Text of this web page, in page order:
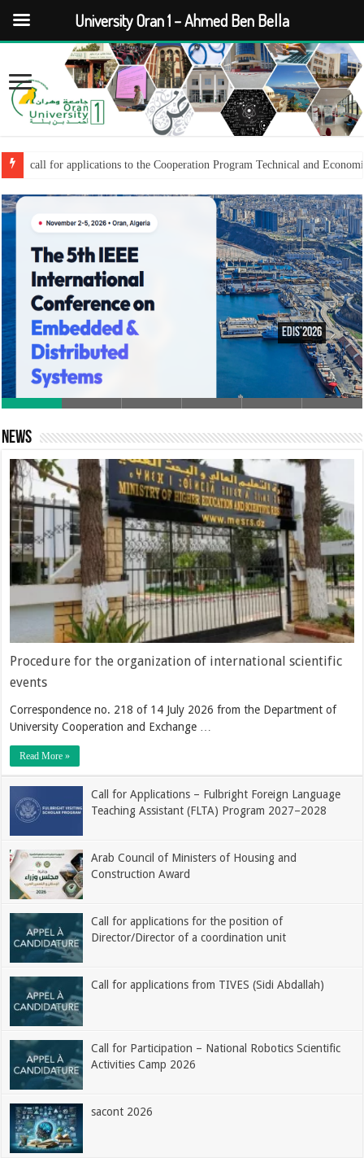
call for applications to the Cooperation Program Technical and
EDiS’2026
News
Procedure for the organization of international scientific
events
Correspondence no. 218 of 14 July 2026 from the Department of
University Cooperation and Exchange …
Read More »
Call for Applications – Fulbright Foreign Language
Teaching Assistant (FLTA) Program 2027–2028
Arab Council of Ministers of Housing and
Construction Award
Call for applications for the position of
Director/Director of a coordination unit
Call for applications from TIVES (Sidi Abdallah)
Call for Participation – National Robotics Scientific
Activities Camp 2026
sacont 2026
University Oran 1 – Ahmed Ben Bella